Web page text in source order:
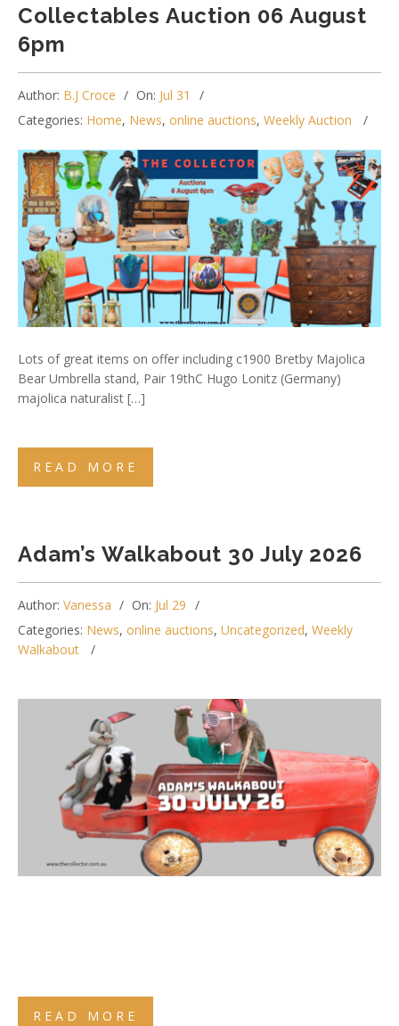
Collectables Auction 06 August
6pm
Author: B.J Croce On: Jul 31
Categories: Home, News, online auctions, Weekly Auction
Lots of great items on offer including c1900 Bretby Majolica
Bear Umbrella stand, Pair 19thC Hugo Lonitz (Germany)
majolica naturalist […]
READ MORE
Adam’s Walkabout 30 July 2026
Author: Vanessa On: Jul 29
Categories: News, online auctions, Uncategorized, Weekly
Walkabout
READ MORE